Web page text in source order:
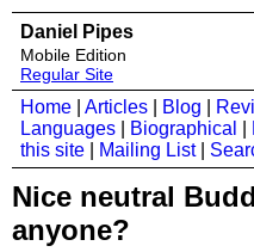
Daniel Pipes
Mobile Edition
Regular Site
Home Articles Blog
Languages
Biographical
this site
Mailing List|
Nice neutral
anyone?